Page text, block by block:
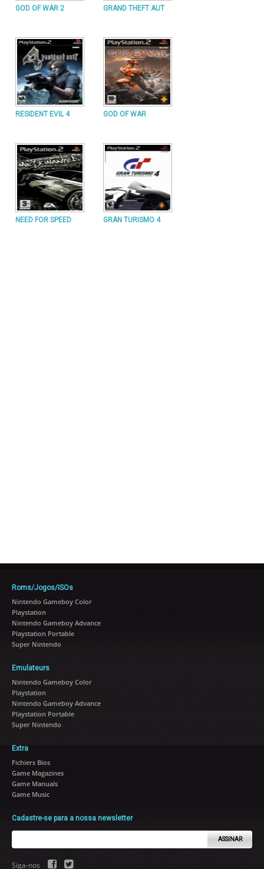
GOD OF WAR 2 GRAND THEFT AUT
RESIDENT EVIL 4 GOD OF WAR
NEED FOR SPEED GRAN TURISMO 4
Roms/Jogos/ISOs
Nintendo Gameboy Color
Playstation
Nintendo Gameboy Advance
Playstation Portable
Super Nintendo
Emulateurs
Nintendo Gameboy Color
Playstation
Nintendo Gameboy Advance
Playstation Portable
Super Nintendo
Extra
Fichiers Bios
Game Magazines
Game Manuals
Game Music
Cadastre-se para a nossa newsletter
ASSINAR
Siga-nos